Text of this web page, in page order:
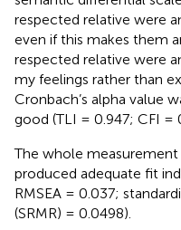
respected relative were
even if this makes them
respected relative were
my feelings rather than
Cronbach’s alpha value
good (TLI = 0.947; CFI =
The whole
produced adequate fit
RMSEA = 0.037;
(SRMR) = 0.0498).